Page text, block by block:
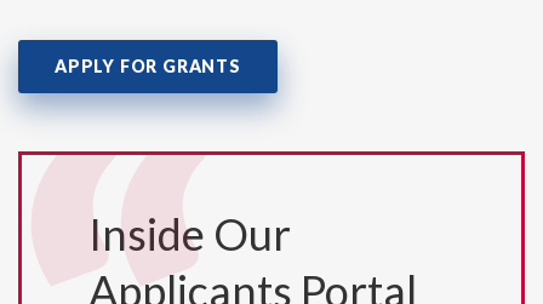
APPLY FOR GRANTS
Inside Our
Applicants Portal